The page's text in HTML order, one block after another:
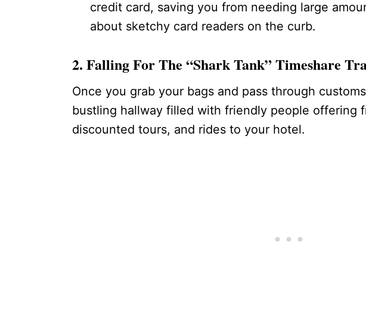
credit card, saving you from needing large
about sketchy card readers on the curb.
2. Falling For The “Shark Tank” Timeshare
Once you grab your bags and pass through
bustling hallway filled with friendly people offering
discounted tours, and rides to your hotel.